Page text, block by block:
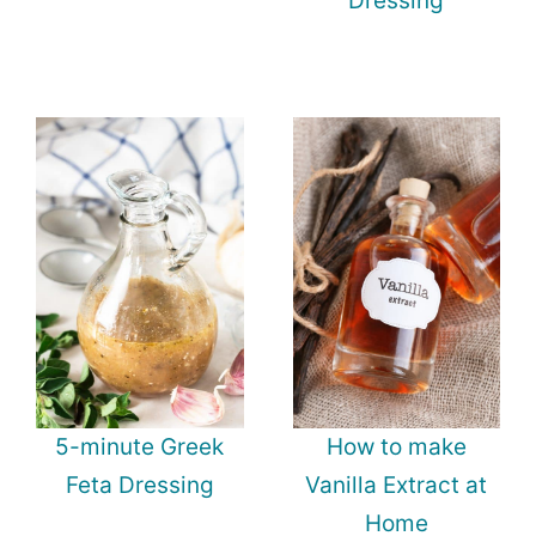
5-minute Greek
Feta Dressing
How to make
Vanilla Extract at
Home